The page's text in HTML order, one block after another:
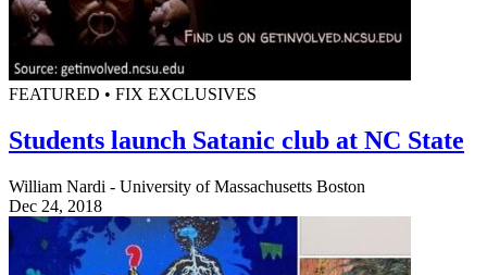
FEATURED • FIX EXCLUSIVES
Students launch Satanic club at NC State
William Nardi - University of Massachusetts Boston
Dec 24, 2018